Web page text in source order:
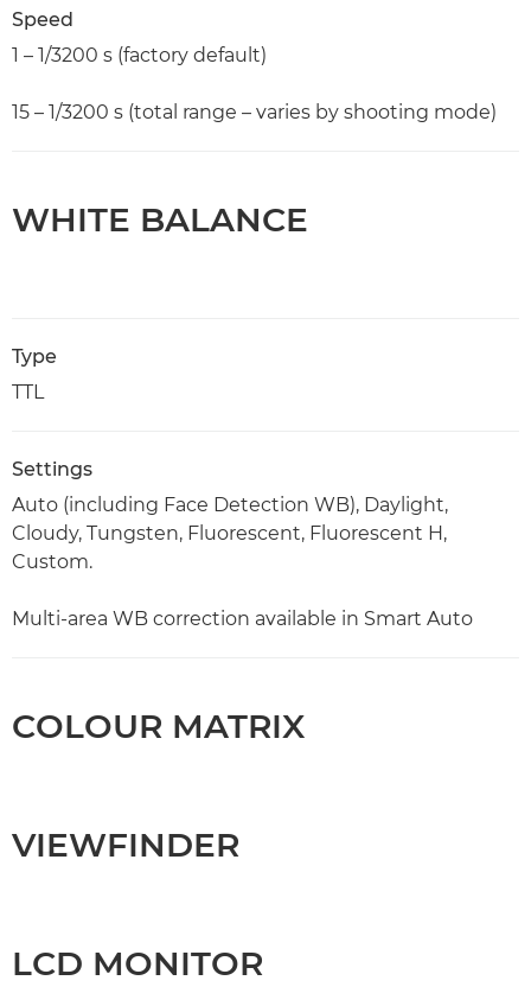
Speed
1 – 1/3200 s (factory default)
15 – 1/3200 s (total range – varies by shooting mode)
WHITE BALANCE
Type
TTL
Settings
Auto (including Face Detection WB), Daylight,
Cloudy, Tungsten, Fluorescent, Fluorescent H,
Custom.
Multi-area WB correction available in Smart Auto
COLOUR MATRIX
VIEWFINDER
LCD MONITOR